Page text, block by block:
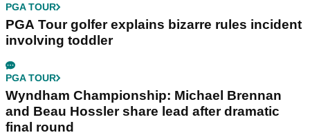
PGA TOUR
PGA Tour golfer explains bizarre rules incident
involving toddler
PGA TOUR
Wyndham Championship: Michael Brennan
and Beau Hossler share lead after dramatic
final round